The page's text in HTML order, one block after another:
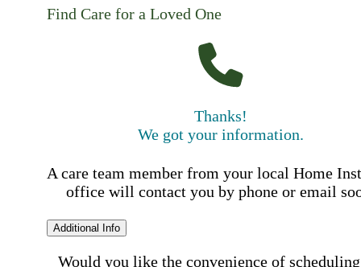
Find Care for a Loved One
Thanks!
We got your information.
A care team member from your local Home
office will contact you by phone or email
Additional Info
Would you like the convenience of